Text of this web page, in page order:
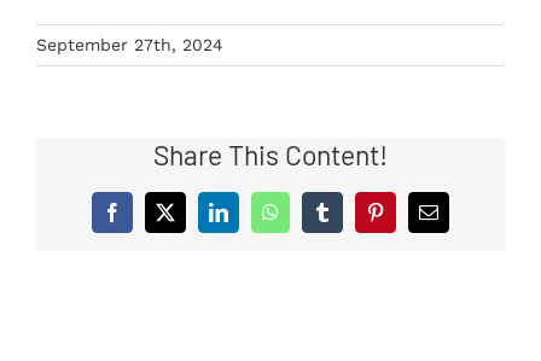
September 27th, 2024
Share This Content!
Facebook
X LinkedInWhatsAppTumblrPinterestEmail